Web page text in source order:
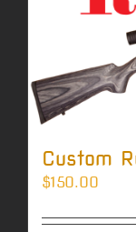
Custom
$150.00